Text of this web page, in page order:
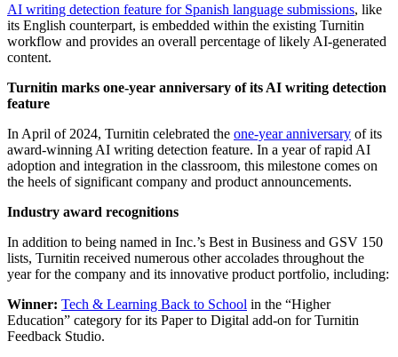
AI writing detection feature for Spanish language submissions, like
its English counterpart, is embedded within the existing Turnitin
workflow and provides an overall percentage of likely AI-generated
content.
Turnitin marks one-year anniversary of its AI writing detection
feature
In April of 2024, Turnitin celebrated the one-year anniversary of its
award-winning AI writing detection feature. In a year of rapid AI
adoption and integration in the classroom, this milestone comes on
the heels of significant company and product announcements.
Industry award recognitions
In addition to being named in Inc.’s Best in Business and GSV 150
lists, Turnitin received numerous other accolades throughout the
year for the company and its innovative product portfolio, including:
Winner: Tech & Learning Back to School in the “Higher
Education” category for its Paper to Digital add-on for Turnitin
Feedback Studio.